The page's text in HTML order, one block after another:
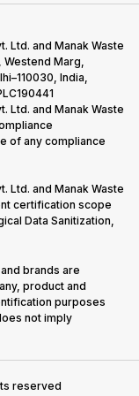
Ltd. and Manak Waste
Marg,
India,
Ltd. and Manak Waste
of any compliance
Ltd. and Manak Waste
certification scope
Data Sanitization,
brands are
product and
purposes
not imply
reserved